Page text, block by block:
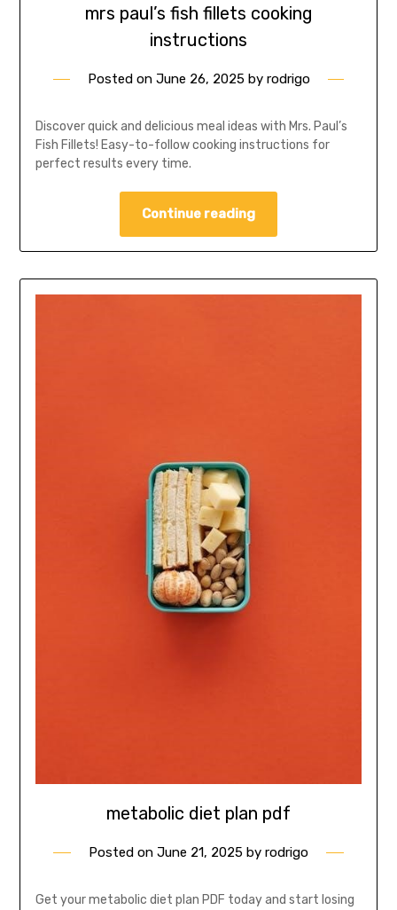
mrs paul’s fish fillets cooking
instructions
Posted on June 26, 2025by rodrigo
Discover quick and delicious meal ideas with Mrs. Paul’s
Fish Fillets! Easy-to-follow cooking instructions for
perfect results every time.
Continue reading
metabolic diet plan pdf
Posted on June 21, 2025 by rodrigo
Get your metabolic diet plan PDF today and start losing